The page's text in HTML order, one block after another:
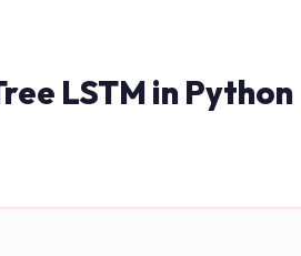
LSTM in Python